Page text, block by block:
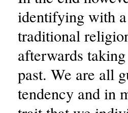
identifying with
traditional
afterwards
past. We are all
tendency and in